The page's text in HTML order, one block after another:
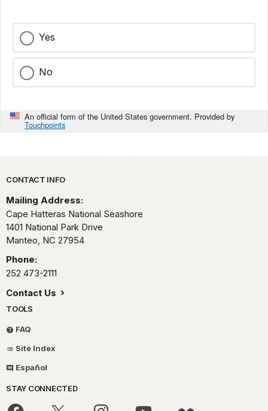
Yes
No
An official form of the United States government. Provided by
Touchpoints
Park footer
CONTACT INFO
Mailing Address:
Cape Hatteras National Seashore
1401 National Park Drive
Manteo, NC 27954
Phone:
252 473-2111
Contact Us
TOOLS
FAQ
Site Index
Español
STAY CONNECTED